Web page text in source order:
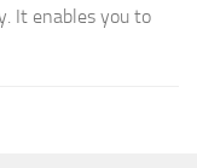
It enables you to